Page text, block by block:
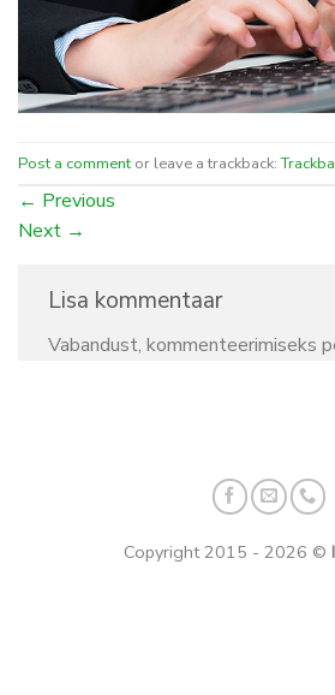
Post a comment or leave a trackback:
← Previous
Next →
Lisa kommentaar
Vabandust, kommenteerimiseks
Copyright 2015 - 2026 ©